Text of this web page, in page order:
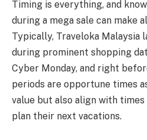
Timing is everything, and
during a mega sale can make
Typically, Traveloka Malaysia
during prominent shopping
Cyber Monday, and right
periods are opportune times
value but also align with
plan their next vacations.